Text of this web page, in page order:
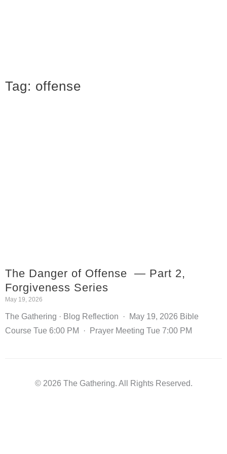
Tag: offense
The Danger of Offense — Part 2,
Forgiveness Series
May 19, 2026
The Gathering · Blog Reflection · May 19, 2026 Bible
Course Tue 6:00 PM · Prayer Meeting Tue 7:00 PM
© 2026 The Gathering. All Rights Reserved.